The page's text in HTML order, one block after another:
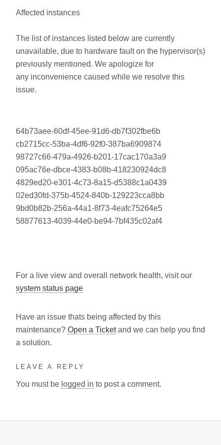
Affected instances
The list of instances listed below are currently
unavailable, due to hardware fault on the hypervisor(s)
previously mentioned. We apologize for
any inconvenience caused while we resolve this
issue.
64b73aee-60df-45ee-91d6-db7f302fbe6b
cb2715cc-53ba-4df6-92f0-387ba6909874
98727c66-479a-4926-b201-17cac170a3a9
095ac76e-dbce-4383-b08b-418230924dc8
4829ed20-e301-4c73-8a15-d5388c1a0439
02ed30fd-375b-4524-840b-129223cca8bb
9bd0b82b-256a-44a1-8f73-4eafc75264e5
58877613-4039-44e0-be94-7bf435c02af4
For a live view and overall network health, visit our
system status page
Have an issue thats being affected by this
maintenance? Open a Ticketand we can help you find
a solution.
LEAVE A REPLY
You must be logged in to post a comment.